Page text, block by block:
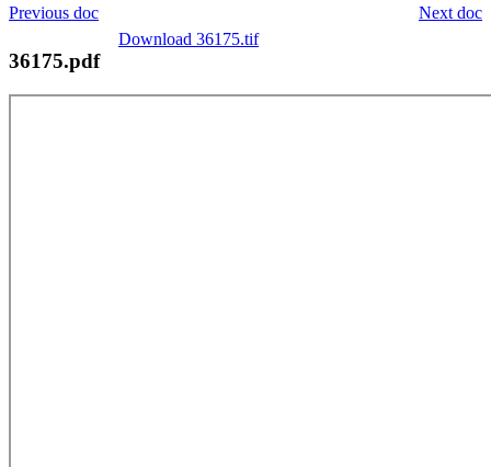
Next doc
Previous doc
Download 36175.tif
36175.pdf